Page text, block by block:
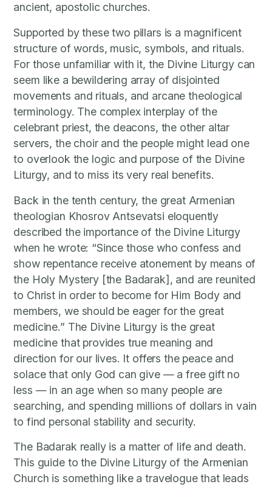
ancient, apostolic churches.
Supported by these two pillars is a magnificent
structure of words, music, symbols, and rituals.
For those unfamiliar with it, the Divine Liturgy can
seem like a bewildering array of disjointed
movements and rituals, and arcane theological
terminology. The complex interplay of the
celebrant priest, the deacons, the other altar
servers, the choir and the people might lead one
to overlook the logic and purpose of the Divine
Liturgy, and to miss its very real benefits.
Back in the tenth century, the great Armenian
theologian Khosrov Antsevatsi eloquently
described the importance of the Divine Liturgy
when he wrote: “Since those who confess and
show repentance receive atonement by means of
the Holy Mystery [the Badarak], and are reunited
to Christ in order to become for Him Body and
members, we should be eager for the great
medicine.” The Divine Liturgy is the great
medicine that provides true meaning and
direction for our lives. It offers the peace and
solace that only God can give — a free gift no
less — in an age when so many people are
searching, and spending millions of dollars in vain
to find personal stability and security.
The Badarak really is a matter of life and death.
This guide to the Divine Liturgy of the Armenian
Church is something like a travelogue that leads